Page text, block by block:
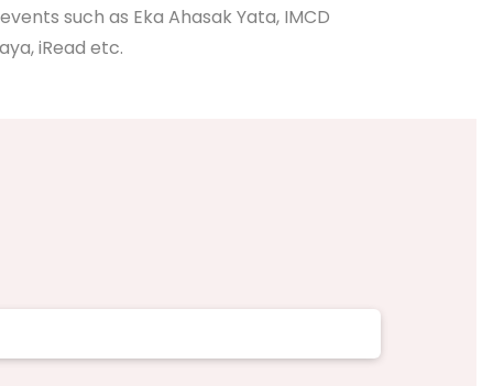
such as Eka Ahasak Yata, IMCD
iRead etc.